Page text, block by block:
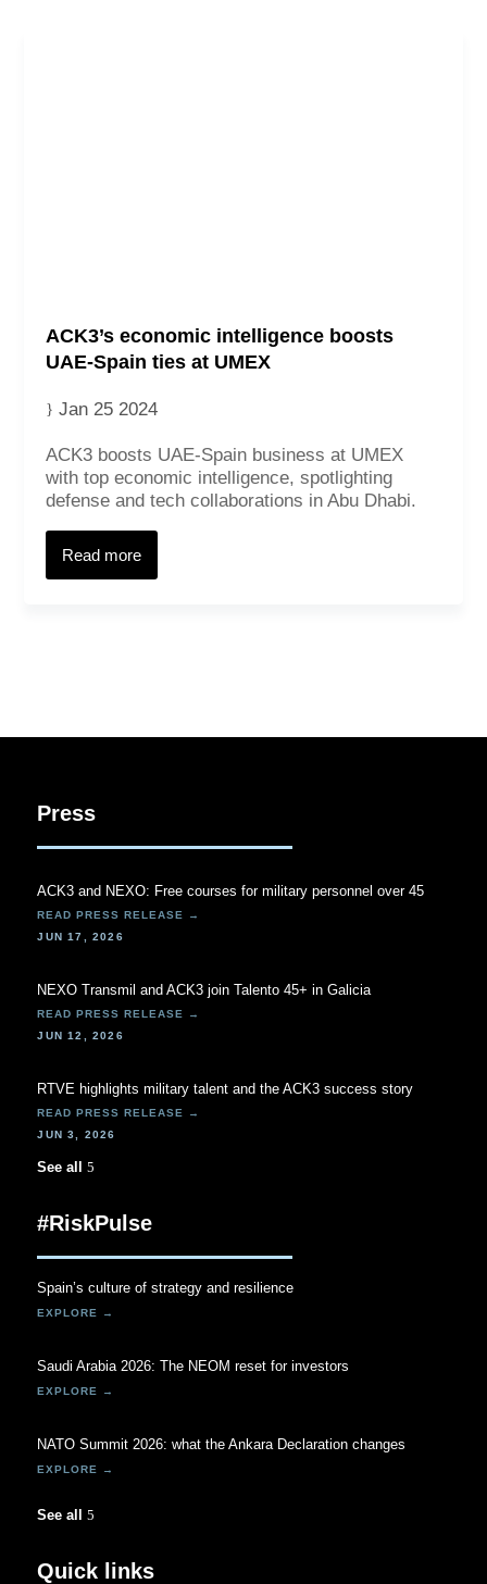
ACK3’s economic intelligence boosts
UAE-Spain ties at UMEX
Jan 25 2024
ACK3 boosts UAE-Spain business at UMEX
with top economic intelligence, spotlighting
defense and tech collaborations in Abu Dhabi.
Read more
Press
ACK3 and NEXO: Free courses for military personnel over 45
JUN 17, 2026
NEXO Transmil and ACK3 join Talento 45+ in Galicia
JUN 12, 2026
RTVE highlights military talent and the ACK3 success story
JUN 3, 2026
See all
#RiskPulse
Spain’s culture of strategy and resilience
Saudi Arabia 2026: The NEOM reset for investors
NATO Summit 2026: what the Ankara Declaration changes
See all
Quick links